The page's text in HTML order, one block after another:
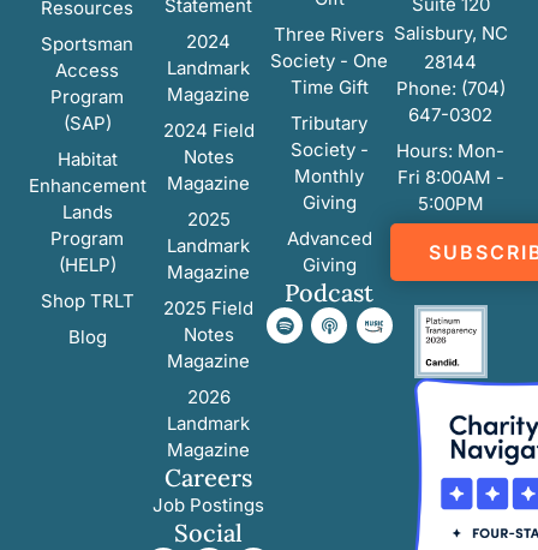
Resources
Sportsman
Access
Program
(SAP)
Habitat
Enhancement
Lands
Program
(HELP)
Shop TRLT
Blog
Statement
2024
Landmark
Magazine
2024 Field
Notes
Magazine
2025
Landmark
Magazine
2025 Field
Notes
Magazine
2026
Landmark
Magazine
Careers
Job Postings
Social
Three Rivers
Society - One
Time Gift
Tributary
Society -
Monthly
Giving
Advanced
Giving
Podcast
Suite 120
Salisbury, NC
28144
Phone: (704)
647-0302
Hours: Mon-
Fri 8:00AM -
5:00PM